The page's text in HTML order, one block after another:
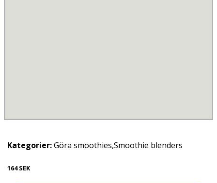
Kategorier:Göra smoothies,Smoothie blenders
164 SEK